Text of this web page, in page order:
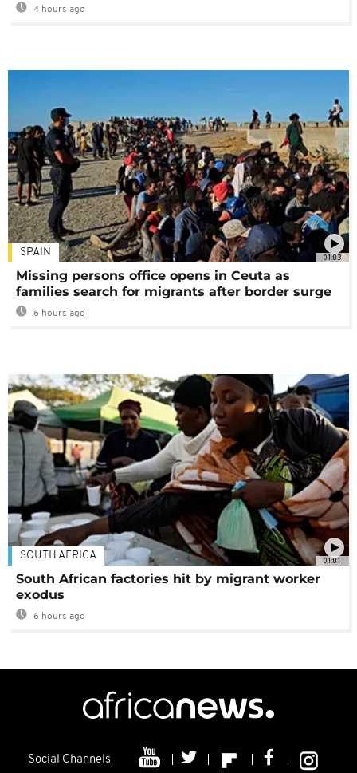
4 hours ago
01:03
SPAIN
Missing persons office opens in Ceuta as
families search for migrants after border surge
6 hours ago
01:01
SOUTH AFRICA
South African factories hit by migrant worker
exodus
6 hours ago
Social Channels